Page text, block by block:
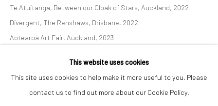
Privacy Policy Manage cookies
This website uses cookies
This site uses cookies to help make it more useful to you. Please
contact us to find out more about our Cookie Policy.
Te Atuitanga, Between our Cloak of Stars, Auckland, 2022
Divergent, The Renshaws, Brisbane, 2022
Aotearoa Art Fair, Auckland, 2023
Apocalypse & Diaspora's Children, 2024.
Tongpop Archetypes, 2024. New Zealand Portrait Gallery,
Wellington.